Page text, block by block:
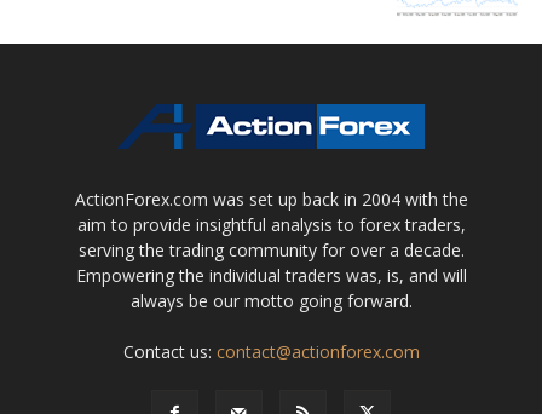
ActionForex.com was set up back in 2004 with the
aim to provide insightful analysis to forex traders,
serving the trading community for over a decade.
Empowering the individual traders was, is, and will
always be our motto going forward.
Contact us: contact@actionforex.com